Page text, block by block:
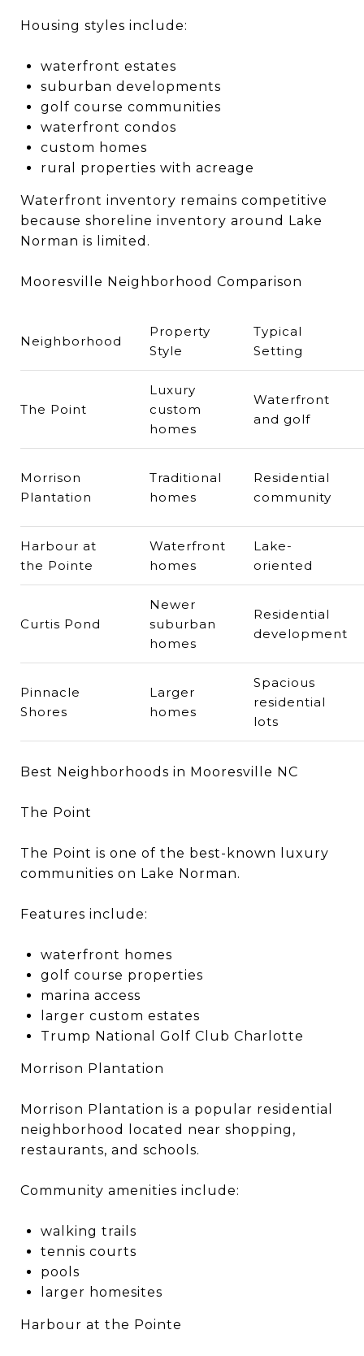
Housing styles include:
waterfront estates
suburban developments
golf course communities
waterfront condos
custom homes
rural properties with acreage
Waterfront inventory remains competitive
because shoreline inventory around Lake
Norman is limited.
Mooresville Neighborhood Comparison
Neighborhood
Property
Style
Typical
Setting
The Point
Luxury
custom
homes
Waterfront
and golf
Morrison
Plantation
Traditional
homes
Residential
community
Harbour at
the Pointe
Waterfront
homes
Lake-
oriented
Curtis Pond
Newer
suburban
homes
Residential
development
Pinnacle
Shores
Larger
homes
Spacious
residential
lots
Best Neighborhoods in Mooresville NC
The Point
The Point is one of the best-known luxury
communities on Lake Norman.
Features include:
waterfront homes
golf course properties
marina access
larger custom estates
Trump National Golf Club Charlotte
Morrison Plantation
Morrison Plantation is a popular residential
neighborhood located near shopping,
restaurants, and schools.
Community amenities include:
walking trails
tennis courts
pools
larger homesites
Harbour at the Pointe